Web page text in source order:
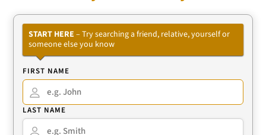
START HERE – Try searching a friend, relative, yourself or
someone else you know
FIRST NAME
LAST NAME